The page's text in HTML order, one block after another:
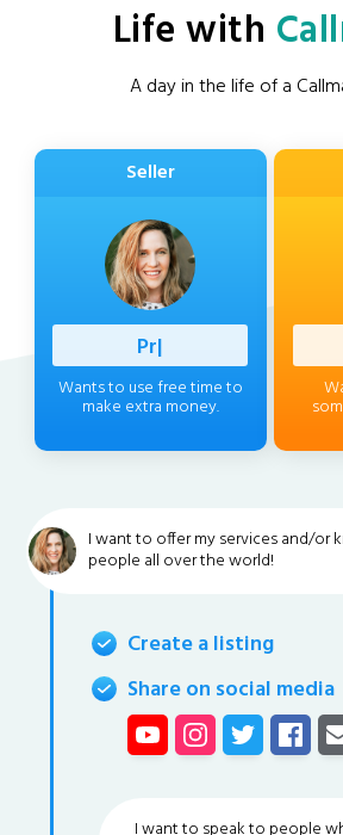
Life with
A day in the life of a
Seller
Professio
Wants to use free time to
make extra money.
I want to offer my services and/or
people all over the world!
Create a listing
Share on social media